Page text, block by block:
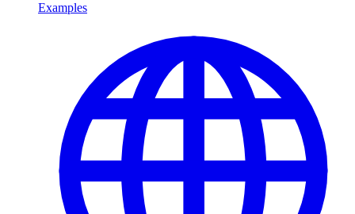
Examples